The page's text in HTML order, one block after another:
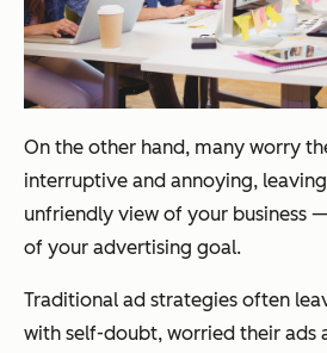
On the other hand, many worry
interruptive and annoying,
unfriendly view of your business
of your advertising goal.
Traditional ad strategies often
with self-doubt, worried their ads